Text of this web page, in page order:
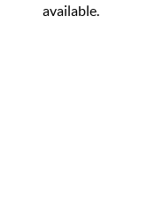
available.